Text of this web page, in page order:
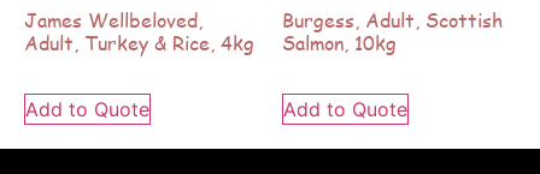
James Wellbeloved,
Adult, Turkey & Rice, 4kg
Add to Quote
Burgess, Adult, Scottish
Salmon, 10kg
Add to Quote